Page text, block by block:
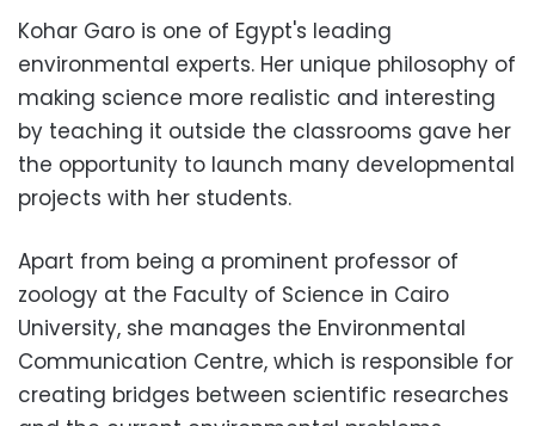
Kohar Garo is one of Egypt's leading
environmental experts. Her unique philosophy of
making science more realistic and interesting
by teaching it outside the classrooms gave her
the opportunity to launch many developmental
projects with her students.
Apart from being a prominent professor of
zoology at the Faculty of Science in Cairo
University, she manages the Environmental
Communication Centre, which is responsible for
creating bridges between scientific researches